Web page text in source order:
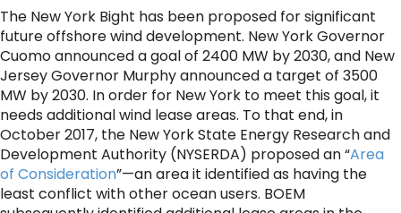
The New York Bight has been proposed for significant
future offshore wind development. New York Governor
Cuomo announced a goal of 2400 MW by 2030, and New
Jersey Governor Murphy announced a target of 3500
MW by 2030. In order for New York to meet this goal, it
needs additional wind lease areas. To that end, in
October 2017, the New York State Energy Research and
Development Authority (NYSERDA) proposed an “Area
of Consideration”—an area it identified as having the
least conflict with other ocean users. BOEM